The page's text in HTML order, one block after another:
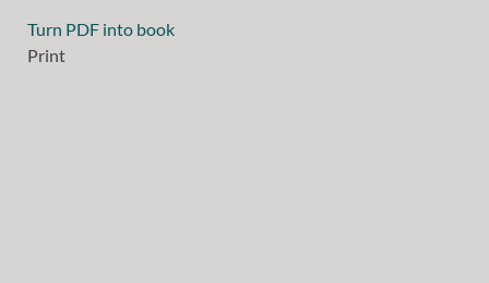
Turn PDF into book
Print